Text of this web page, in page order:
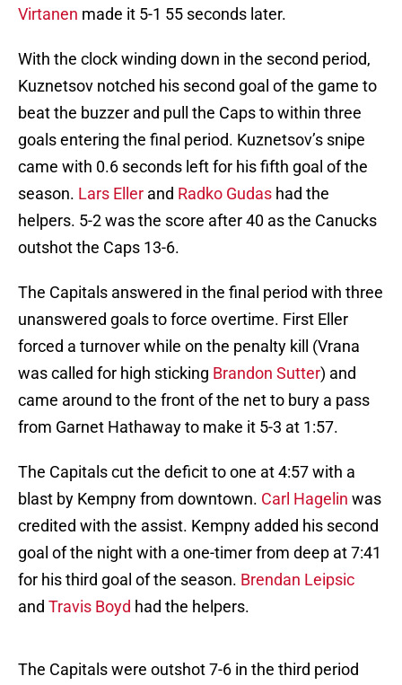
Virtanen made it 5-1 55 seconds later.
With the clock winding down in the second period,
Kuznetsov notched his second goal of the game to
beat the buzzer and pull the Caps to within three
goals entering the final period. Kuznetsov’s snipe
came with 0.6 seconds left for his fifth goal of the
season. Lars Eller and Radko Gudas had the
helpers. 5-2 was the score after 40 as the Canucks
outshot the Caps 13-6.
The Capitals answered in the final period with three
unanswered goals to force overtime. First Eller
forced a turnover while on the penalty kill (Vrana
was called for high sticking Brandon Sutter) and
came around to the front of the net to bury a pass
from Garnet Hathaway to make it 5-3 at 1:57.
The Capitals cut the deficit to one at 4:57 with a
blast by Kempny from downtown. Carl Hagelin was
credited with the assist. Kempny added his second
goal of the night with a one-timer from deep at 7:41
for his third goal of the season. Brendan Leipsic
and Travis Boyd had the helpers.
The Capitals were outshot 7-6 in the third period